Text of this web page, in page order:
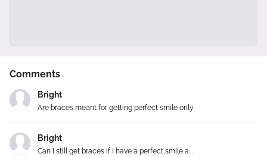
Comments
Bright
Are braces meant for getting perfect smile only
Bright
Can I still get braces if I have a perfect smile a...